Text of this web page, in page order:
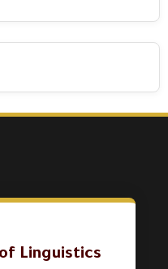
Linguistics